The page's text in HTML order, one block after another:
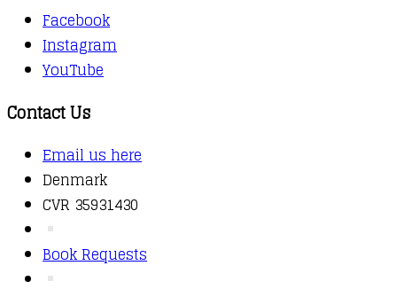
Facebook
Instagram
YouTube
Contact Us
Email us here
Denmark
CVR 35931430
Book Requests